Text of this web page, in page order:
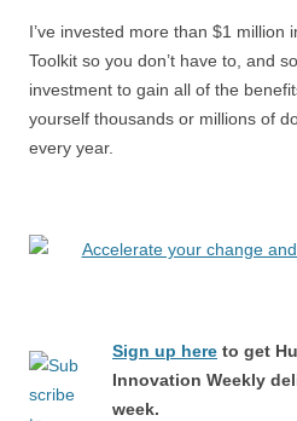
I’ve invested more than $1 million
Toolkit so you don’t have to, and
investment to gain all of the
yourself thousands or millions of
every year.
Sign up here to get
Innovation Weekly
week.